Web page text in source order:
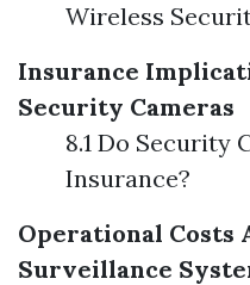
Wireless
Insurance
Security Cameras
8.1 Do Security
Insurance?
Operational Costs
Surveillance